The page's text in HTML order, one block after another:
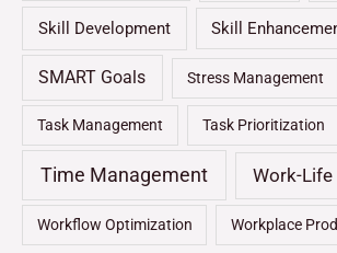
Skill Development Skill
SMART Goals Stress Management
Task Management Task Prioritization
Time Management Work-Life
Workflow Optimization Workplace